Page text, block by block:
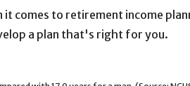
comes to retirement income
a plan that's right for you.